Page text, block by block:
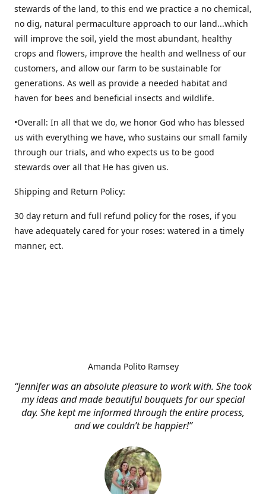
stewards of the land, to this end we practice a no chemical,
no dig, natural permaculture approach to our land...which
will improve the soil, yield the most abundant, healthy
crops and flowers, improve the health and wellness of our
customers, and allow our farm to be sustainable for
generations. As well as provide a needed habitat and
haven for bees and beneficial insects and wildlife.
•Overall: In all that we do, we honor God who has blessed
us with everything we have, who sustains our small family
through our trials, and who expects us to be good
stewards over all that He has given us.
Shipping and Return Policy:
30 day return and full refund policy for the roses, if you
have adequately cared for your roses: watered in a timely
manner, ect.
“Jennifer was an absolute pleasure to work with. She took
my ideas and made beautiful bouquets for our special
day. She kept me informed through the entire process,
and we couldn’t be happier!”
Amanda Polito Ramsey